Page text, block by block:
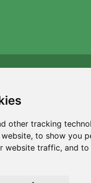
other tracking
to show you
website traffic, and